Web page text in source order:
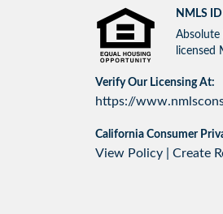
NMLS
Absolute
licensed
Verify Our Licensing At:
https://
California Consumer
View Policy Create